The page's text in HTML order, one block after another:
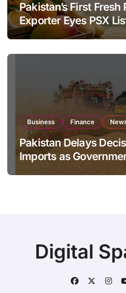
Pakistan’s First Fresh
Exporter Eyes PSX
Global Export
Business Finance
Pakistan Delays
Imports as
Digital